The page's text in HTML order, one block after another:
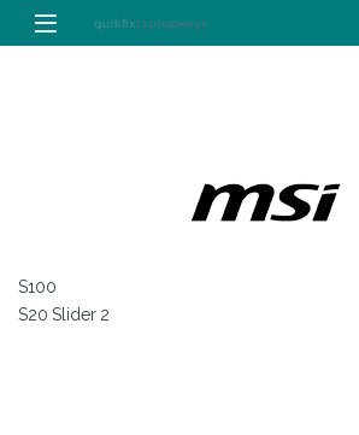
Skip to navigation
Skip to content
S100
S20 Slider 2